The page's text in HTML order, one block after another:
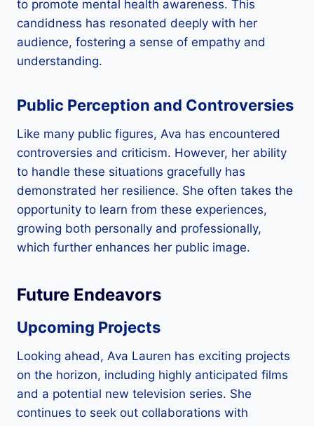
to promote mental health awareness. This
candidness has resonated deeply with her
audience, fostering a sense of empathy and
understanding.
Public Perception and Controversies
Like many public figures, Ava has encountered
controversies and criticism. However, her ability
to handle these situations gracefully has
demonstrated her resilience. She often takes the
opportunity to learn from these experiences,
growing both personally and professionally,
which further enhances her public image.
Future Endeavors
Upcoming Projects
Looking ahead, Ava Lauren has exciting projects
on the horizon, including highly anticipated films
and a potential new television series. She
continues to seek out collaborations with